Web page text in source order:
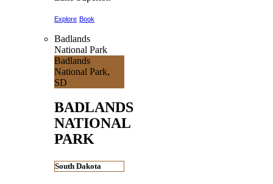
Explore Book
Badlands
National Park
Badlands
National Park,
SD
BADLANDS
NATIONAL
PARK
South Dakota